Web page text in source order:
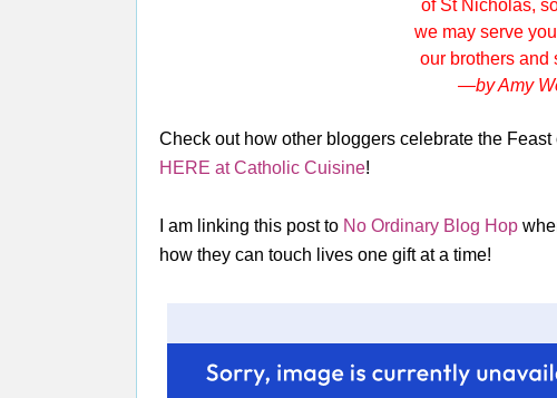
of St Nicholas, so
we may serve you
our brothers and
—by Amy
Check out how other bloggers celebrate the
HERE at Catholic Cuisine!
I am linking this post to No Ordinary Blog Hop
how they can touch lives one gift at a time!